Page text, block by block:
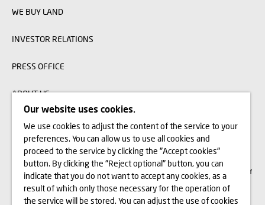
WE BUY LAND
INVESTOR RELATIONS
PRESS OFFICE
ABOUT US
The visualizations, animations and building models presented on www.domd.pl are
for reference only. The design of the building and the layout of the site may
change slightly during the construction phase. No significant features of the
amenities and functionality of the building will change. All rights reserved. The
right to use, copy and distribute any data and materials available on this website
are subject specifically to the provisions of the Copyright and Related Rights Act of
February 4, 1994 (Journal of Laws 2006 No. 90, item 631, as amended). The use
of data or materials from this site for any purpose is only permitted with the
written consent of Dom Development S.A. Should you require access to the above-
mentioned materials, please contact: marketing@domd.pl
Our website uses cookies.
We use cookies to adjust the content of the service to your
preferences. You can allow us to use all cookies and
proceed to the service by clicking the "Accept cookies"
button. By clicking the "Reject optional" button, you can
indicate that you do not want to accept any cookies, as a
result of which only those necessary for the operation of
the service will be stored. You can adjust the use of cookies